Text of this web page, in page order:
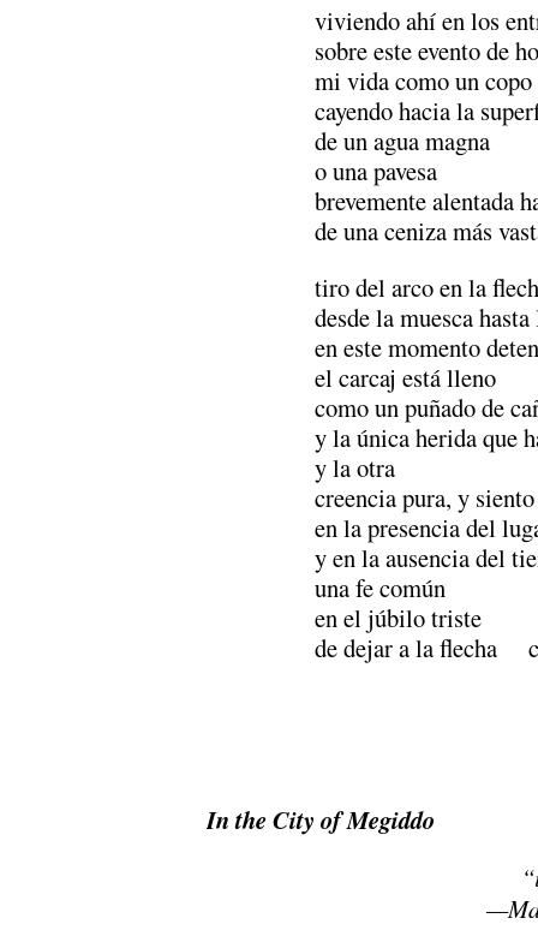
viviendo ahí en los
sobre este evento de
mi vida como un copo
cayendo hacia la
de un agua magna
o una pavesa
brevemente alentada
de una ceniza más
tiro del arco en la
desde la muesca
en este momento
el carcaj está lleno
como un puñado de
y la única herida que
y la otra
creencia pura, y siento
en la presencia del
y en la ausencia del
una fe común
en el júbilo triste
de dejar a la flecha
In the City of Megiddo